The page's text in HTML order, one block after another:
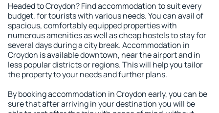
Headed to Croydon? Find accommodation to suit every
budget, for tourists with various needs. You can avail of
spacious, comfortably equipped properties with
numerous amenities as well as cheap hostels to stay for
several days during a city break. Accommodation in
Croydon is available downtown, near the airport and in
less popular districts or regions. This will help you tailor
the property to your needs and further plans.
By booking accommodation in Croydon early, you can be
sure that after arriving in your destination you will be